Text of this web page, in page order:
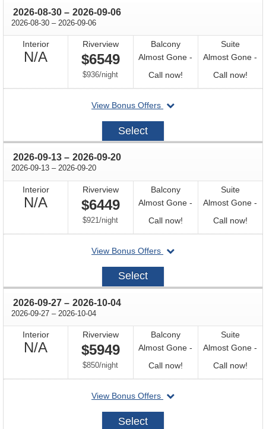
2026-08-30 through
– 2026-09-06
2026-08-30 through
– 2026-09-06
Interior
N/ANot
Available
Riverview
$6549
$936/per
night
Balcony
Almost Gone -
Call now!Call
for
Suite
Almost Gone -
Call now!Call
for
View Bonus Offers
departing
2026-
Select
2026-09-13 through
– 2026-09-20
2026-09-13 through
– 2026-09-20
Interior
N/A
Available
Riverview
$6449
$921/per
night
Balcony
Almost Gone -
Call now!Call
for
Suite
Almost Gone -
Call now!Call
for
View Bonus Offers
departing
2026-
Select
2026-09-27 through
– 2026-10-04
2026-09-27 through
– 2026-10-04
Interior
N/ANot
Available
Riverview
$5949
$850/per
night
Balcony
Almost Gone -
Call now!Call
for
Suite
Almost Gone -
Call now!Call
for
View Bonus Offers
departing
2026-
Select